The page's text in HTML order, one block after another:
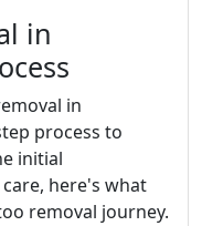
in
in
process to
initial
here's what
removal journey.